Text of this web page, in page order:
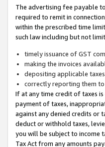
The advertising fee payable
required to remit in
within the prescribed time
such law including but not
timely issuance of GST
making the invoices
depositing applicable
correctly reporting them
If at any time credit of taxes
payment of taxes,
against any denied credits or
deduct or withhold taxes,
you will be subject to income
Tax Act from any amounts